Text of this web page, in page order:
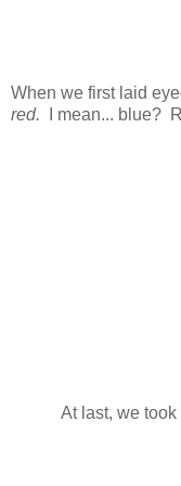
When we first laid
red. I mean... blue?
At last, we